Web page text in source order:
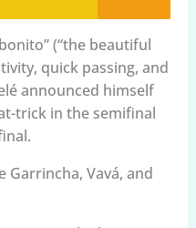
(“the beautiful
quick passing, and
announced himself
trick in the semifinal
Garrincha, Vavá, and